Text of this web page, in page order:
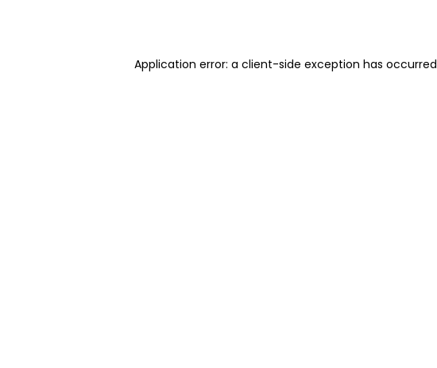
Application error: a client-side exception has occurred